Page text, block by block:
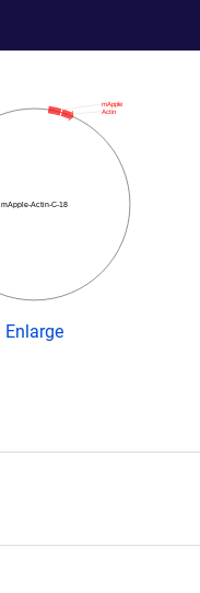
mApple-Actin-C-18
Actin
mApple
Enlarge